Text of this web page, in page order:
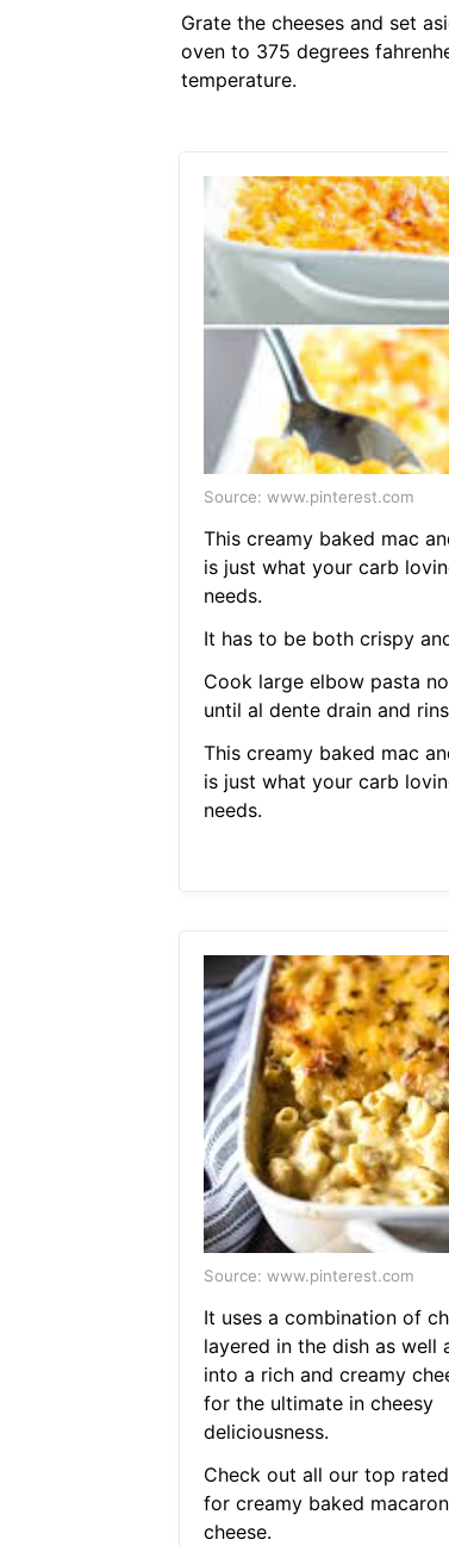
Grate the cheeses and set
oven to 375 degrees
temperature.
Source: www.pinterest.com
This creamy baked mac
is just what your carb
needs.
It has to be both crispy
Cook large elbow pasta
until al dente drain and
This creamy baked mac
is just what your carb
needs.
Source: www.pinterest.com
It uses a combination of
layered in the dish as well
into a rich and creamy
for the ultimate in cheesy
deliciousness.
Check out all our top
for creamy baked
cheese.